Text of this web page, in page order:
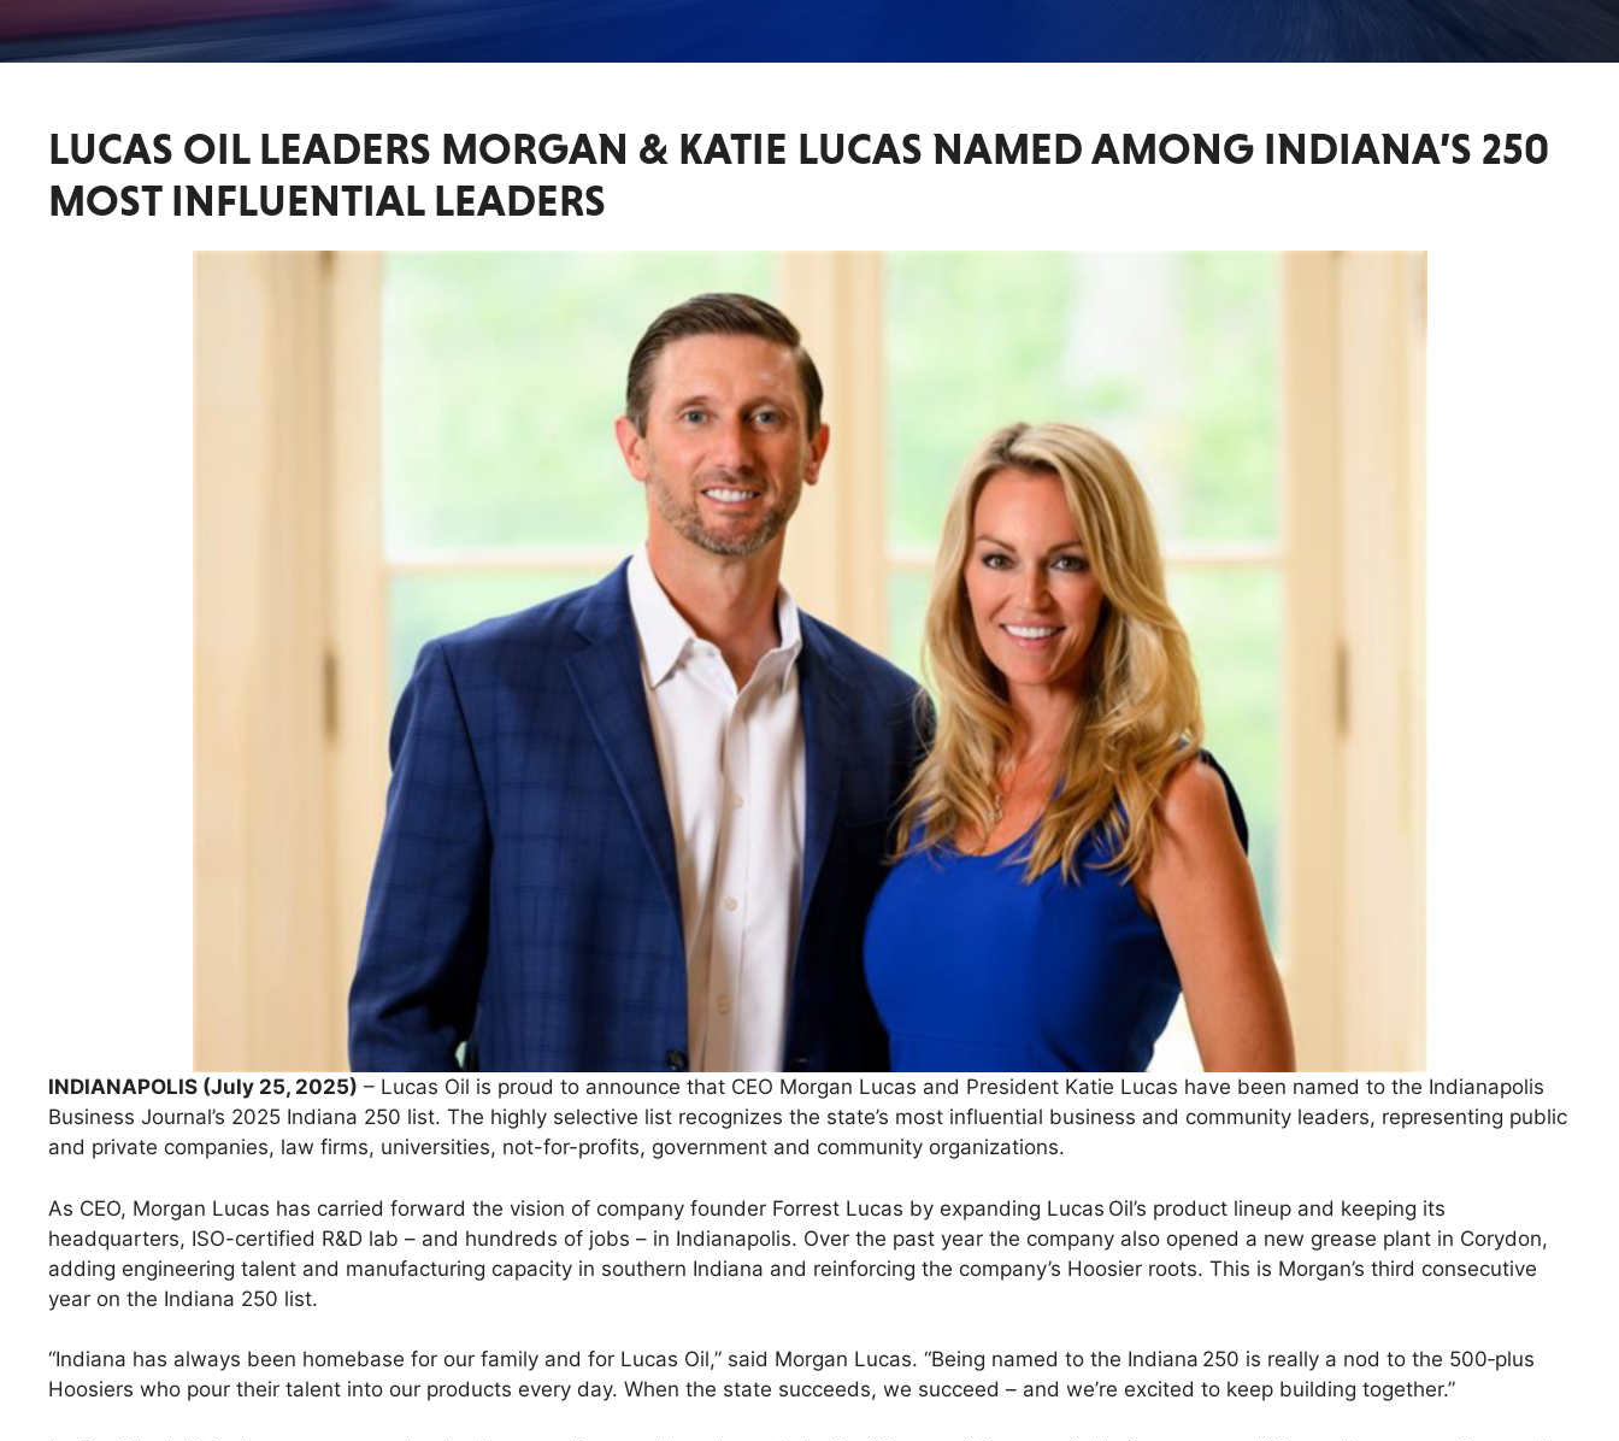
LUCAS OIL LEADERS MORGAN & KATIE LUCAS NAMED AMONG INDIANA’S 250
MOST INFLUENTIAL LEADERS
INDIANAPOLIS (July 25, 2025) – Lucas Oil is proud to announce that CEO Morgan Lucas and President Katie Lucas have been named to the Indianapolis
Business Journal’s 2025 Indiana 250 list. The highly selective list recognizes the state’s most influential business and community leaders, representing public
and private companies, law firms, universities, not-for-profits, government and community organizations.
As CEO, Morgan Lucas has carried forward the vision of company founder Forrest Lucas by expanding Lucas Oil’s product lineup and keeping its
headquarters, ISO-certified R&D lab – and hundreds of jobs – in Indianapolis. Over the past year the company also opened a new grease plant in Corydon,
adding engineering talent and manufacturing capacity in southern Indiana and reinforcing the company’s Hoosier roots. This is Morgan’s third consecutive
year on the Indiana 250 list.
“Indiana has always been homebase for our family and for Lucas Oil,” said Morgan Lucas. “Being named to the Indiana 250 is really a nod to the 500‑plus
Hoosiers who pour their talent into our products every day. When the state succeeds, we succeed – and we’re excited to keep building together.”